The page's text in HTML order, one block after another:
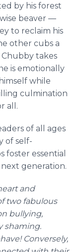
by his forest
beaver —
to reclaim his
other cubs a
Chubby takes
is emotionally
while
culmination
all.
of all ages
of self-
foster essential
generation.
and
two fabulous
bullying,
shaming.
Conversely,